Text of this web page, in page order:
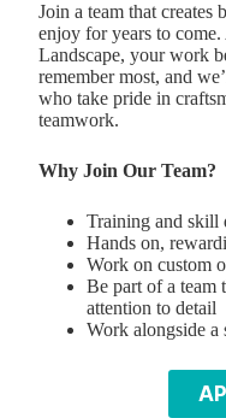
Join a team that
enjoy for years to
Landscape, your work
remember most, and
who take pride in
teamwork.
Why Join Our Team?
Training and skill
Hands on,
Work on custom
Be part of a team
attention to detail
Work alongside a